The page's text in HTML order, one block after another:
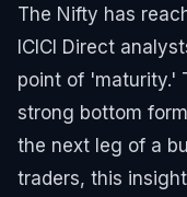
The Nifty has
ICICI Direct
point of 'maturity.'
strong bottom
the next leg of a
traders, this